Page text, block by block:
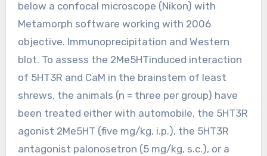
below a confocal microscope (Nikon) with
Metamorph software working with 2006
objective. Immunoprecipitation and Western
blot. To assess the 2Me5HTinduced interaction
of 5HT3R and CaM in the brainstem of least
shrews, the animals (n = three per group) have
been treated either with automobile, the 5HT3R
agonist 2Me5HT (five mg/kg, i.p.), the 5HT3R
antagonist palonosetron (5 mg/kg, s.c.), or a